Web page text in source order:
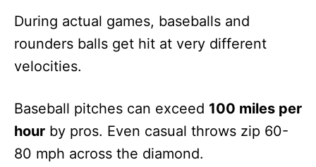
During actual games, baseballs and
rounders balls get hit at very different
velocities.
Baseball pitches can exceed 100 miles per
hour by pros. Even casual throws zip 60-
80 mph across the diamond.